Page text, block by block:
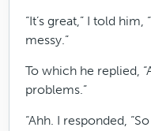
“It’s great,” I told
messy.”
To which he replied,
problems.”
“Ahh. I responded,